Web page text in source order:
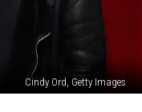
Cindy Ord, Getty Images